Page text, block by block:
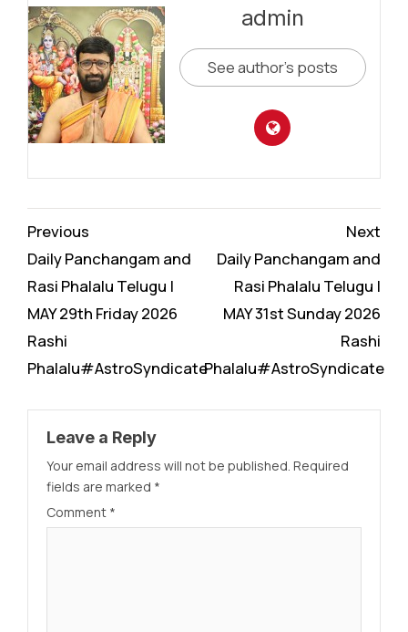
admin
See author's posts
Continue
Reading
Previous
Daily Panchangam and
Rasi Phalalu Telugu |
MAY 29th Friday 2026
Rashi
Phalalu#AstroSyndicate
Next
Daily Panchangam and
Rasi Phalalu Telugu |
MAY 31st Sunday 2026
Rashi
Phalalu#AstroSyndicate
Leave a Reply
Your email address will not be published. Required
fields are marked *
Comment *